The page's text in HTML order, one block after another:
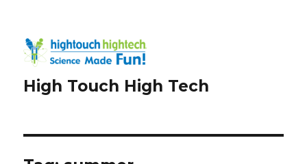
High Touch High Tech